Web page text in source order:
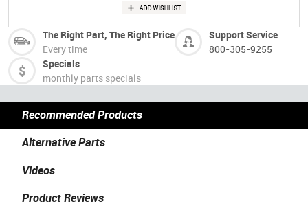
The Right Part, The Right Price
Every time
Support Service
800-305-9255
Specials
monthly parts specials
Recommended Products
Alternative Parts
Videos
Product Reviews